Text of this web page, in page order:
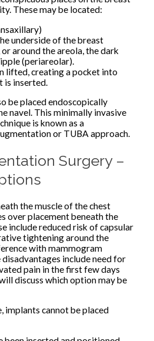
These may be located:
underside of the breast
around the areola, the dark
(periareolar).
lifted, creating a pocket into
is inserted.
be placed endoscopically
navel. This minimally invasive
is known as a
or TUBA approach.
Surgery –
the muscle of the chest
over placement beneath the
include reduced risk of capsular
tightening around the
with mammogram
include need for
pain in the first few days
discuss which option may be
implants cannot be placed